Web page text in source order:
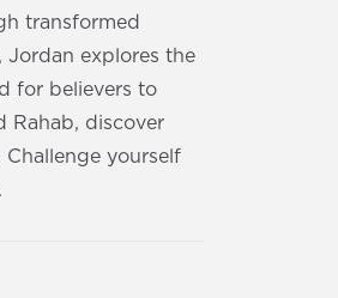
transformed
Jordan explores the
for believers to
Rahab, discover
yourself